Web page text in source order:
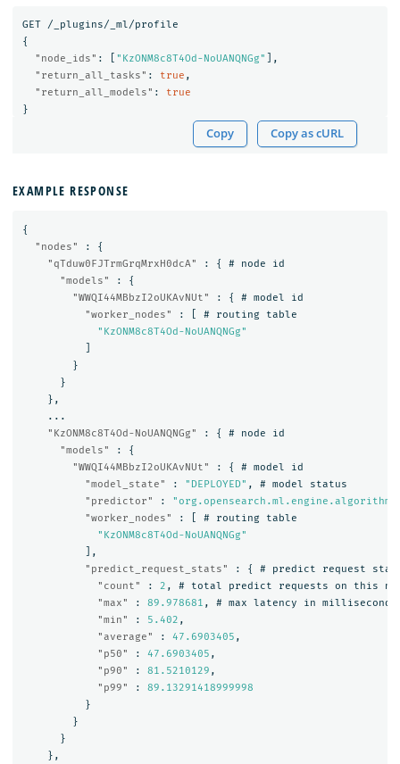
GET
/_plugins/_ml/profile
{
"node_ids" : "KzONM8c8T4Od-NoUANQNGg"
],
"return_all_tasks" : true ,
"return_all_models" :
true
}
Copy Copy as cURL
EXAMPLE RESPONSE
{
"nodes"
:
{
"qTduw0FJTrmGrqMrxH0dcA"
: { # node
id
"models"
:
{
"WWQI44MBbzI2oUKAvNUt"
: { # model
id
"worker_nodes"
: # routing
table
"KzONM8c8T4Od-NoUANQNGg"
}
}
},
...
"KzONM8c8T4Od-NoUANQNGg"
: { # node
id
"models"
:
{
"WWQI44MBbzI2oUKAvNUt"
: { # model
id
"model_state"
: "DEPLOYED" , # model
status
"predictor"
:
"worker_nodes"
: # routing
table
"KzONM8c8T4Od-NoUANQNGg"
],
"predict_request_stats"
: { # predict request
"count"
: 2 , # total predict requests on this
"max"
: 89.978681 , # max latency in
milliseconds
"min"
: 5.402 ,
"average"
: 47.6903405 ,
"p50"
: 47.6903405 ,
"p90"
: 81.5210129 ,
"p99"
:
89.13291418999998
}
}
}
},